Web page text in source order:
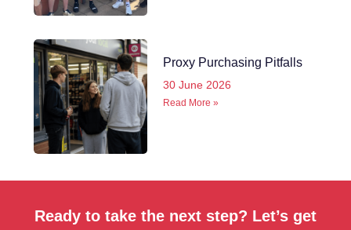
Proxy Purchasing Pitfalls
30 June 2026
Read More »
Ready to take the next step? Let’s get